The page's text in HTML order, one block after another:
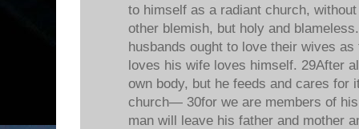
to himself as a radiant church,
other blemish, but holy and
husbands ought to love their wives
loves his wife loves himself. 29After
own body, but he feeds and cares for
church— 30for we are members of
man will leave his father and mother